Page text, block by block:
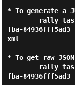
* To generate a
fba-
xml
* To get raw